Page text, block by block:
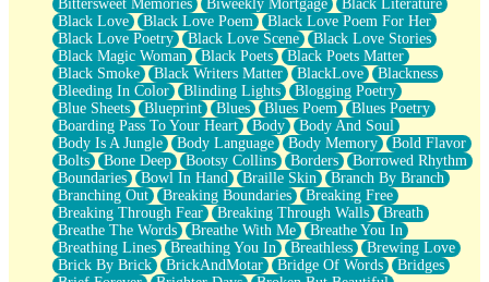
Peanut Butter Cookies
Playing With Construction Paper
World Is Asleep
Tree
Bananas
Mid-Sneeze
A City Full Of You
Everything In Between
Broken Noodles
Bridges
Same Dream Blues (Ode To Langston Hughes)
Unlove
Follow The Smoke
The Last Piece
Rain Song
Nothing About You
Bittersweet Memories
Biweekly Mortgage
Black Literature
Black Love
Black Love Poem
Black Love Poem For Her
Black Love Poetry
Black Love Scene
Black Love Stories
Black Magic Woman
Black Poets
Black Poets Matter
Black Smoke
Black Writers Matter BlackLove
Blackness
Bleeding In Color
Blinding Lights
Blogging Poetry
Blue Sheets
Blueprint Blues Blues Poem
Blues Poetry
Boarding Pass To Your Heart
Body
Body And Soul
Body Is A Jungle
Body Language Body Memory
Bold Flavor
Bolts
Bone Deep Bootsy Collins Borders
Borrowed Rhythm
Boundaries
Bowl In Hand Braille Skin
Branch By Branch
Branching Out
Breaking Boundaries
Breaking Free
Breaking Through Fear
Breaking Through Walls
Breath
Breathe The Words
Breathe With Me
Breathe You In
Breathing Lines
Breathing You In Breathless
Brewing Love
Brick By Brick
BrickAndMotar Bridge Of Words
Bridges